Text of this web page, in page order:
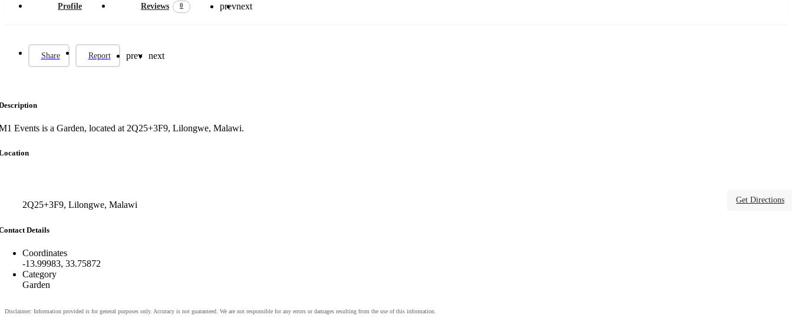
Profile Reviews 0 prevnext
Share Report prev next
Events is a Garden, located at 2Q25+3F9, Lilongwe, Malawi.
2Q25+3F9, Lilongwe, Malawi Get Directions
Details
Coordinates
-13.99983, 33.75872
Category
Garden